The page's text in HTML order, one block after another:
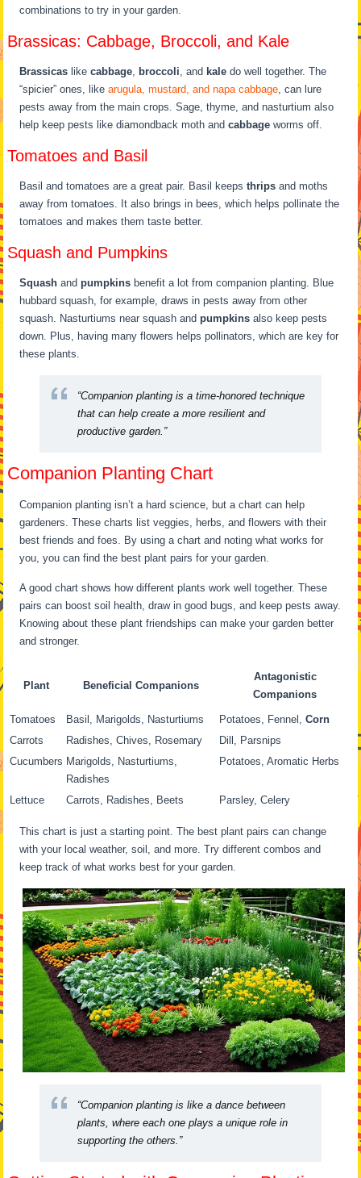
combinations to try in your garden.
Brassicas: Cabbage, Broccoli, and Kale
Brassicas likecabbage broccoli , and kale do well together. The
“spicier” ones, likearugula, mustard, and napa cabbage , can lure
pests away from the main crops. Sage, thyme, and nasturtium also
help keep pests like diamondback moth andcabbage worms off.
Tomatoes and Basil
Basil and tomatoes are a great pair. Basil keepsthrips and moths
away from tomatoes. It also brings in bees, which helps pollinate the
tomatoes and makes them taste better.
Squash and Pumpkins
Squash andpumpkins benefit a lot from companion planting. Blue
hubbard squash, for example, draws in pests away from other
squash. Nasturtiums near squash andpumpkins also keep pests
down. Plus, having many flowers helps pollinators, which are key for
these plants.
“Companion planting is a time-honored technique
that can help create a more resilient and
productive garden.”
Companion Planting Chart
Companion planting isn’t a hard science, but a chart can help
gardeners. These charts list veggies, herbs, and flowers with their
best friends and foes. By using a chart and noting what works for
you, you can find the best plant pairs for your garden.
A good chart shows how different plants work well together. These
pairs can boost soil health, draw in good bugs, and keep pests away.
Knowing about these plant friendships can make your garden better
and stronger.
Plant Beneficial Companions
Antagonistic
Companions
Tomatoes Basil, Marigolds, Nasturtiums Potatoes, Fennel,Corn
Carrots
Radishes, Chives, Rosemary
Dill, Parsnips
Cucumbers Marigolds, Nasturtiums,
Radishes
Potatoes, Aromatic Herbs
Lettuce Carrots, Radishes, Beets Parsley, Celery
This chart is just a starting point. The best plant pairs can change
with your local weather, soil, and more. Try different combos and
keep track of what works best for your garden.
“Companion planting is like a dance between
plants, where each one plays a unique role in
supporting the others.”